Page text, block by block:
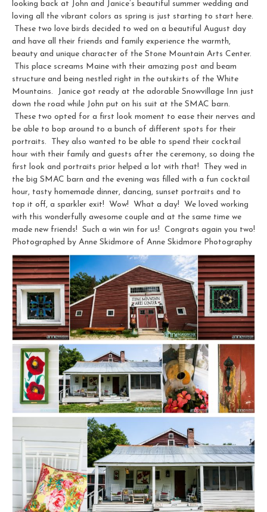
looking back at John and Janice’s beautiful summer wedding and
loving all the vibrant colors as spring is just starting to start here.
These two love birds decided to wed on a beautiful August day
and have all their friends and family experience the warmth,
beauty and unique character of the Stone Mountain Arts Center.
This place screams Maine with their amazing post and beam
structure and being nestled right in the outskirts of the White
Mountains. Janice got ready at the adorable Snowvillage Inn just
down the road while John put on his suit at the SMAC barn.
These two opted for a first look moment to ease their nerves and
be able to bop around to a bunch of different spots for their
portraits. They also wanted to be able to spend their cocktail
hour with their family and guests after the ceremony, so doing the
first look and portraits prior helped a lot with that! They wed in
the big SMAC barn and the evening was filled with a fun cocktail
hour, tasty homemade dinner, dancing, sunset portraits and to
top it off, a sparkler exit! Wow! What a day! We loved working
with this wonderfully awesome couple and at the same time we
made new friends! Such a win win for us! Congrats again you two!
Photographed by Anne Skidmore of Anne Skidmore Photography